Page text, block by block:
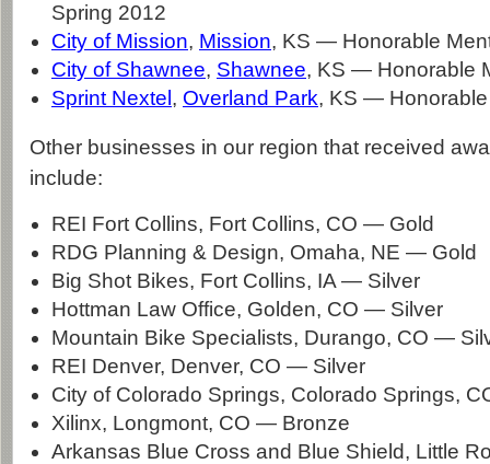
Spring 2012
City of Mission, Mission, KS — Honorable
City of Shawnee, Shawnee, KS — Honorable
Sprint Nextel , Overland Park, KS —
Other businesses in our region that received
include:
REI Fort Collins, Fort Collins, CO — Gold
RDG Planning & Design, Omaha, NE — Gold
Big Shot Bikes, Fort Collins, IA — Silver
Hottman Law Office, Golden, CO — Silver
Mountain Bike Specialists, Durango, CO —
REI Denver, Denver, CO — Silver
City of Colorado Springs, Colorado Springs,
Xilinx, Longmont, CO — Bronze
Arkansas Blue Cross and Blue Shield, Little